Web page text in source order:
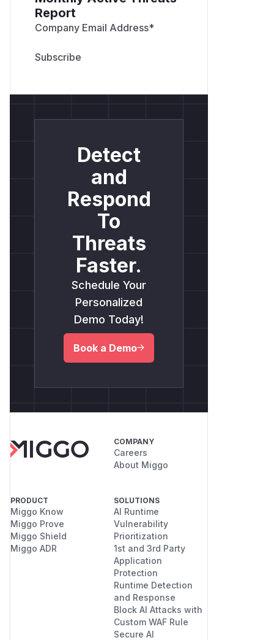
Report
Company Email Address*
Detect
and
Respond
To
Threats
Faster.
Schedule Your
Personalized
Demo Today!
Book a Demo
COMPANY
Careers
About Miggo
PRODUCT
Miggo Know
Miggo Prove
Miggo Shield
Miggo ADR
SOLUTIONS
AI Runtime
Vulnerability
Prioritization
1st and 3rd Party
Application
Protection
Runtime Detection
and Response
Block AI Attacks with
Custom WAF Rule
Secure AI